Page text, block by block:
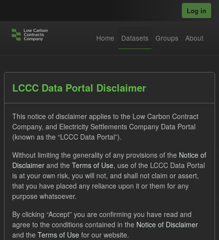
Log in
Home Datasets Groups About
Order by
1 dataset found
Tags: Forecast CfD
Operational Costs
Groups:
Levy
LCCC Data Portal Disclaimer
This notice of disclaimer applies to the Low Carbon Contract
Company, and Electricity Settlements Company Data Portal
(known as the “LCCC Data Portal”).
Without limiting the generality of any provisions of the Notice of
Disclaimer and the Terms of Use, use of the LCCC Data Portal
is at your own risk, you will not, and shall not claim or assert,
that you have placed any reliance upon it or them for any
purpose whatsoever.
By clicking “Accept” you are confirming you have read and
agree to the conditions contained in the Notice of Disclaimer
and the Terms of Use for our website.